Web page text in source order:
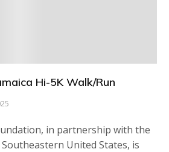
Hi-5K Walk/Run
in partnership with the
United States, is